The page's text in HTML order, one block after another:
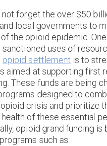
not forget the over $50
local governments to
the opioid epidemic.
uses of
opioid settlement is to
aimed at supporting first
These funds are being
designed to
crisis and prioritize
of these essential
opioid grand funding is
such as: